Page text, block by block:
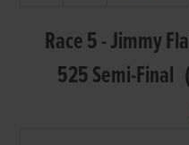
Race 5 - Jimmy
525 Semi-Final